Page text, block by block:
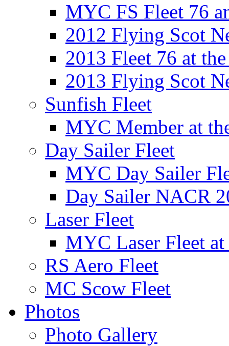
MYC FS Fleet 76
2012 Flying Scot
2013 Fleet 76 at
2013 Flying Scot
Sunfish Fleet
MYC Member at
Day Sailer Fleet
MYC Day Sailer
Day Sailer NACR
Laser Fleet
MYC Laser Fleet
RS Aero Fleet
MC Scow Fleet
Photos
Photo Gallery